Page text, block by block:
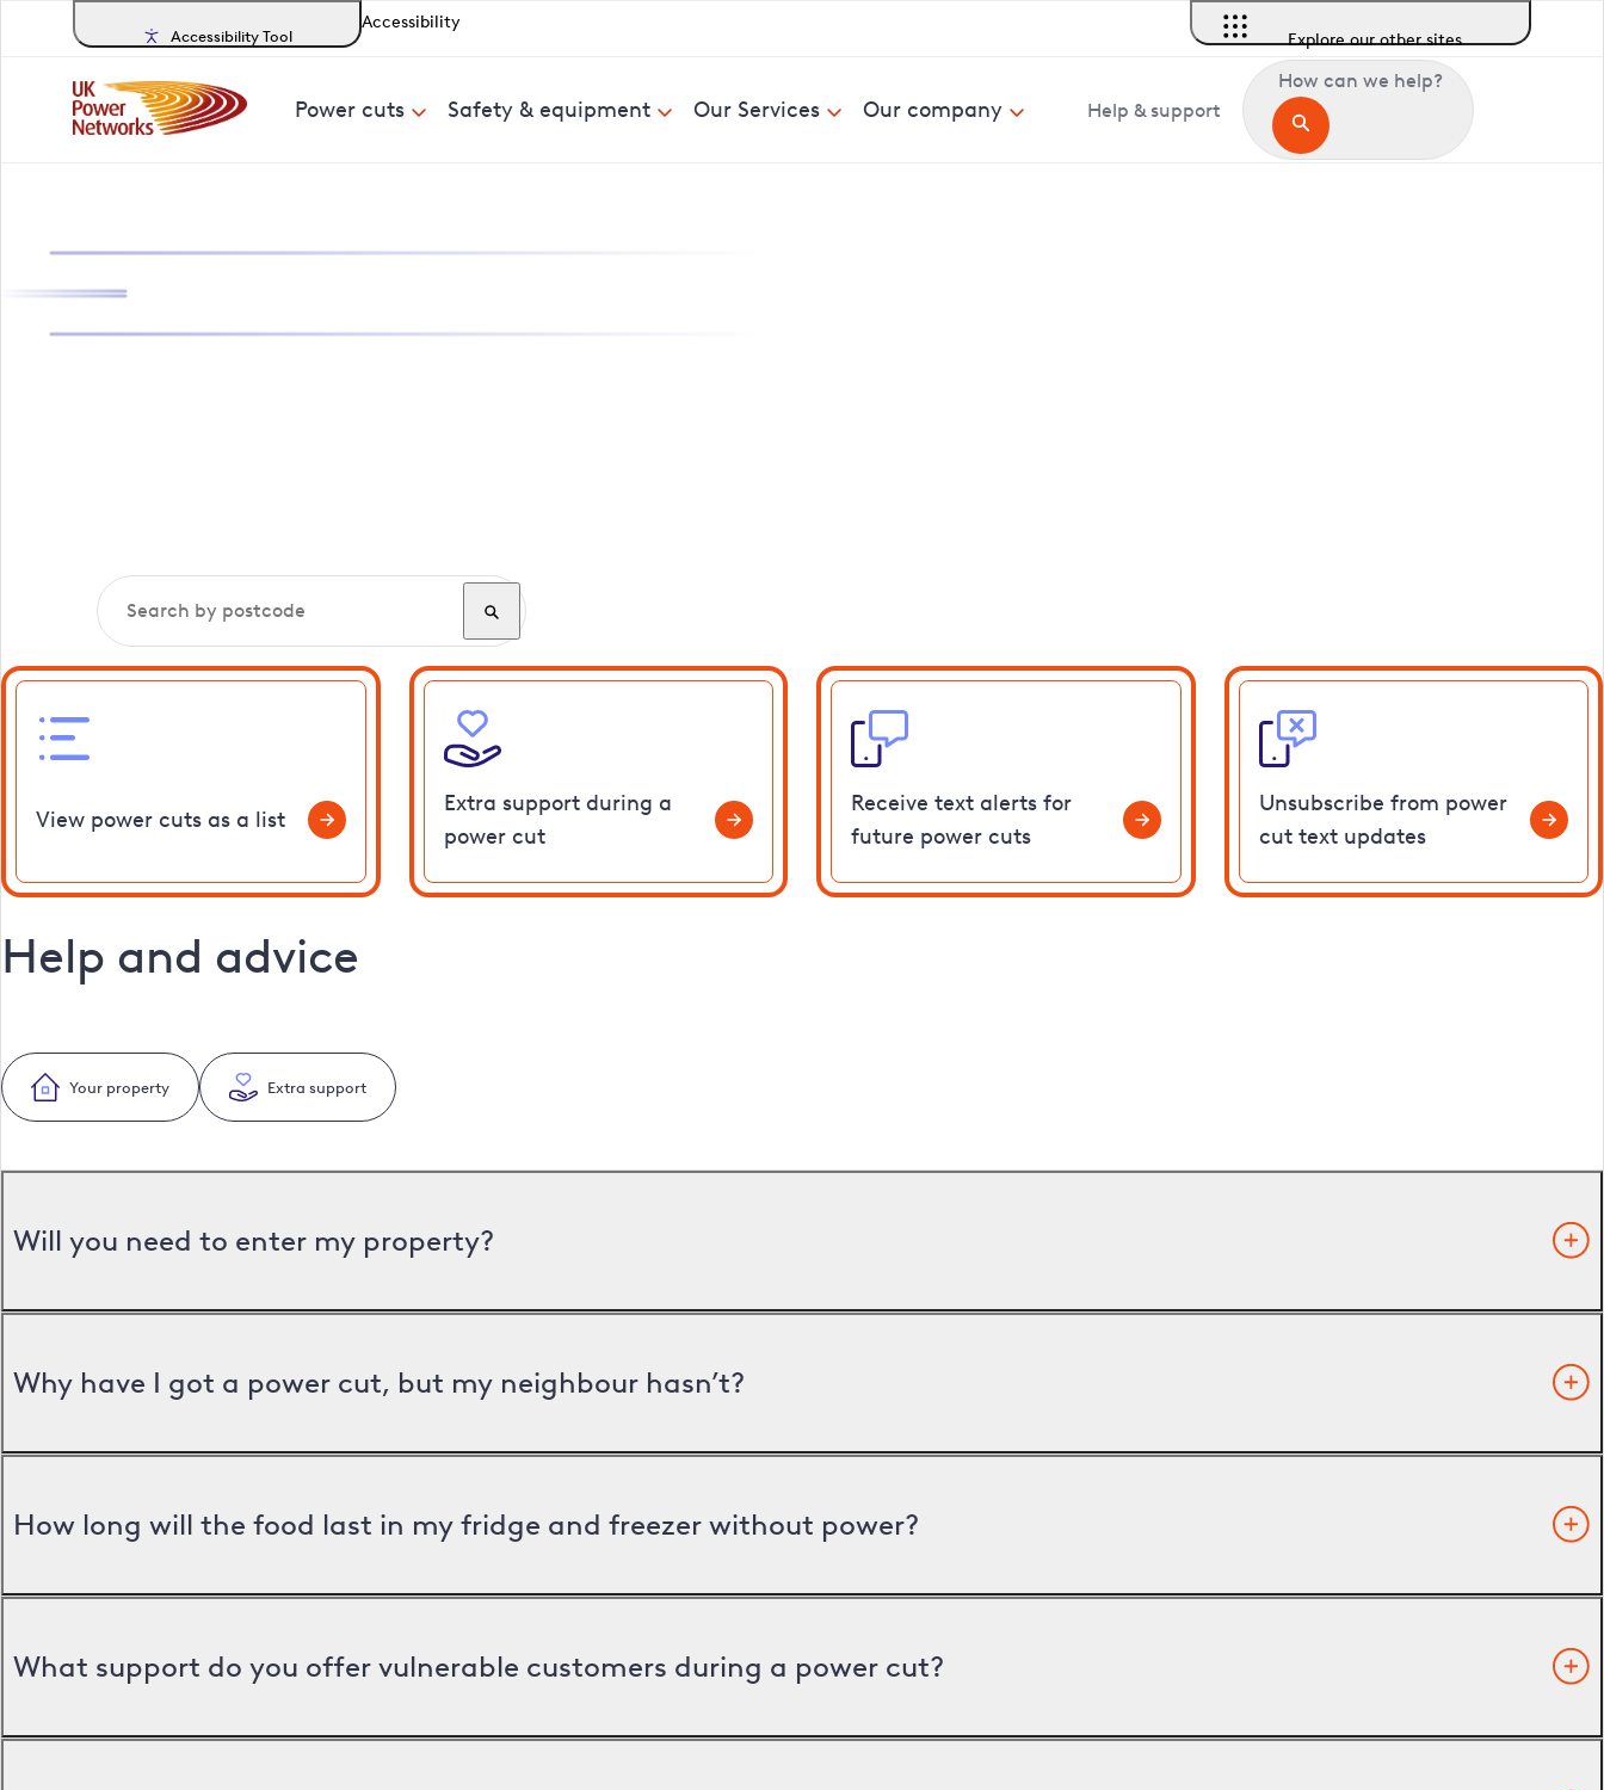
Accessibility Tool
Accessibility
Explore our other sites
Power cuts Safety & equipment Our Services Our company Help & support
How can we help?
View power cuts as a list
Extra support during a
power cut
Receive text alerts for
future power cuts
Unsubscribe from power
cut text updates
Help and advice
Your property Extra support
Will you need to enter my property?
Why have I got a power cut, but my neighbour hasn’t?
How long will the food last in my fridge and freezer without power?
What support do you offer vulnerable customers during a power cut?